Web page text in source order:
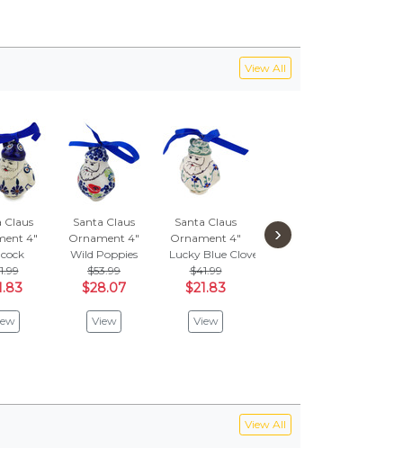
View All
Claus
4"
Santa Claus
Ornament 4"
Wild Poppies
$53.99
$28.07
View
Santa Claus
Ornament 4"
Lucky Blue Clover
$41.99
$21.83
View
Santa Claus
Ornament 4"
›
View All